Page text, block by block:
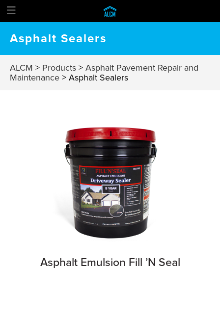
Asphalt Sealers
ALCM > Products > Asphalt Pavement Repair and
Maintenance > Asphalt Sealers
Asphalt Emulsion Fill ’N Seal